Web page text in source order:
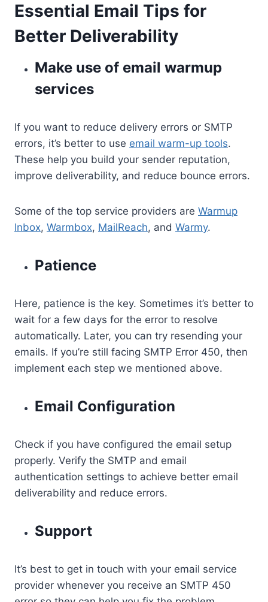
Essential Email Tips for
Better Deliverability
Make use of email warmup
services
If you want to reduce delivery errors or SMTP
errors, it’s better to use email warm-up tools.
These help you build your sender reputation,
improve deliverability, and reduce bounce errors.
Some of the top service providers are Warmup
Inbox, Warmbox, MailReach, and Warmy.
Patience
Here, patience is the key. Sometimes it’s better to
wait for a few days for the error to resolve
automatically. Later, you can try resending your
emails. If you’re still facing SMTP Error 450, then
implement each step we mentioned above.
Email Configuration
Check if you have configured the email setup
properly. Verify the SMTP and email
authentication settings to achieve better email
deliverability and reduce errors.
Support
It’s best to get in touch with your email service
provider whenever you receive an SMTP 450